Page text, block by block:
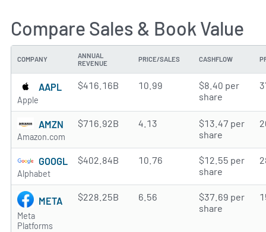
Compare Sales & Book Value
COMPANY
ANNUAL
REVENUE
PRICE/SALES CASHFLOW
AAPL
Apple
$416.16B 10.99
$8.40 per
share
AMZN
Amazon.com
$716.92B 4.13
$13.47 per
share
GOOGL
Alphabet
$402.84B 10.76
$12.55 per
share
META
Meta
Platforms
$228.25B 6.56
$37.69 per
share